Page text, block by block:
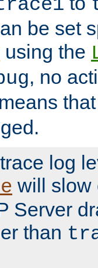
be set
using the
, no
means
log
will slow
Server
than